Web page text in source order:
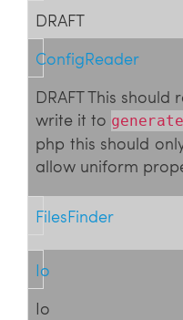
DRAFT
ConfigReader
DRAFT This
write it to
php this should
allow uniform
FilesFinder
Io
Io